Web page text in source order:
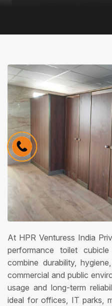
At HPR Venturess India
performance toilet
combine durability,
commercial and public
usage and long-term
ideal for offices, IT parks,